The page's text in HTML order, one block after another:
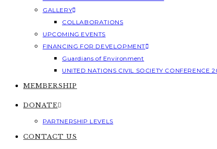
GALLERY
COLLABORATIONS
UPCOMING EVENTS
FINANCING FOR DEVELOPMENT
Guardians of Environment
UNITED NATIONS CIVIL SOCIETY CONFERENCE
MEMBERSHIP
DONATE
PARTNERSHIP LEVELS
CONTACT US